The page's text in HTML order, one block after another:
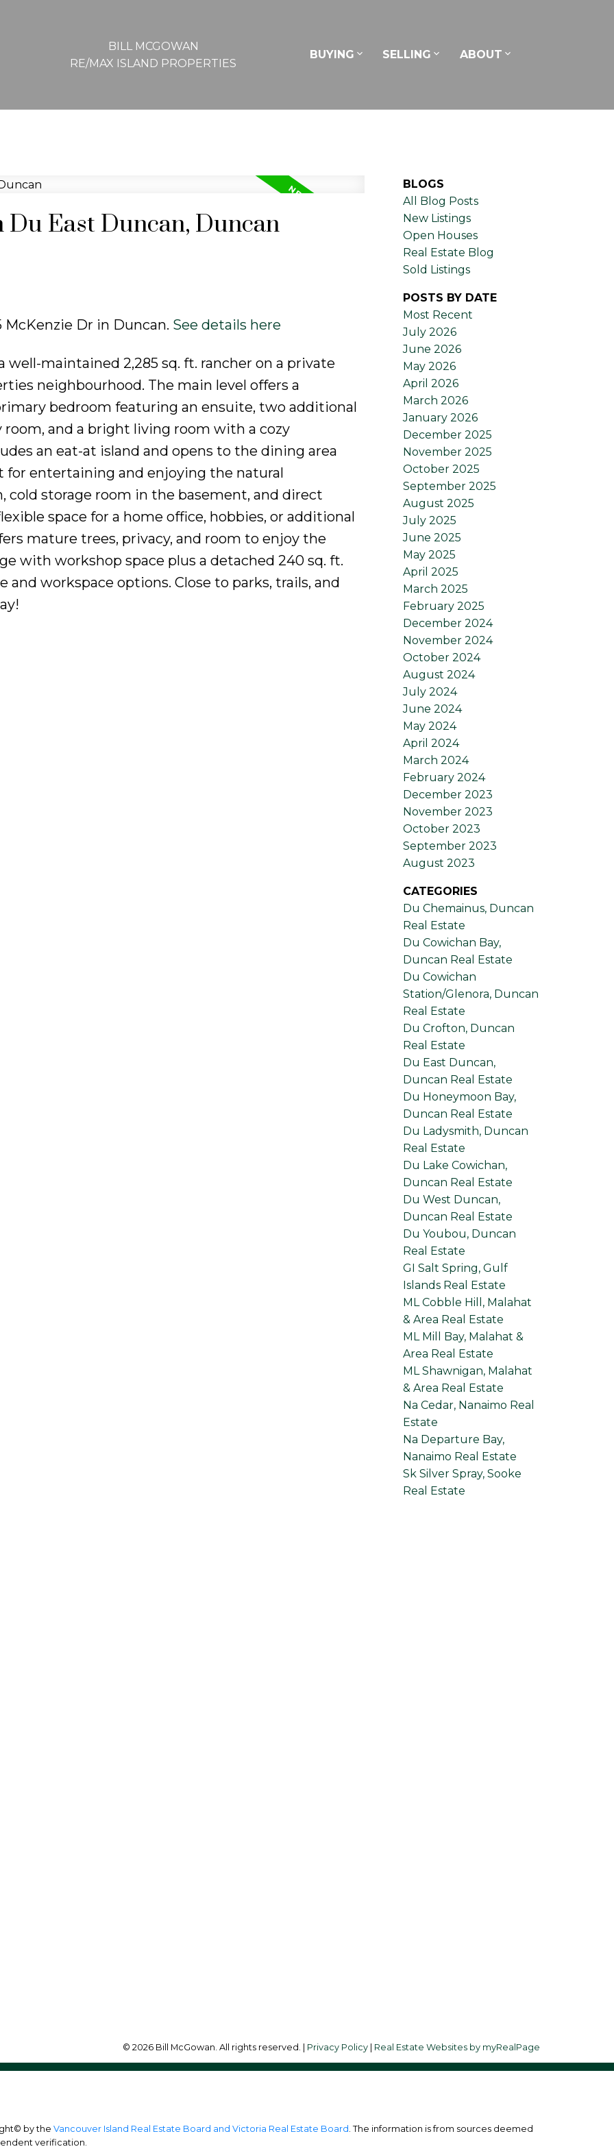
BILL MCGOWAN
RE/MAX ISLAND PROPERTIES
BUYING SELLING ABOUT
East Duncan, Duncan
McKenzie Dr in Duncan. See details here
well-maintained 2,285 sq. ft. rancher on a private
neighbourhood. The main level offers a
bedroom featuring an ensuite, two additional
and a bright living room with a cozy
an eat-at island and opens to the dining area
for entertaining and enjoying the natural
cold storage room in the basement, and direct
space for a home office, hobbies, or additional
mature trees, privacy, and room to enjoy the
with workshop space plus a detached 240 sq. ft.
workspace options. Close to parks, trails, and
BLOGS
All Blog Posts
New Listings
Open Houses
Real Estate Blog
Sold Listings
POSTS BY DATE
Most Recent
July 2026
June 2026
May 2026
April 2026
March 2026
January 2026
December 2025
November 2025
October 2025
September 2025
August 2025
July 2025
June 2025
May 2025
April 2025
March 2025
February 2025
December 2024
November 2024
October 2024
August 2024
July 2024
June 2024
May 2024
April 2024
March 2024
February 2024
December 2023
November 2023
October 2023
September 2023
August 2023
CATEGORIES
Du Chemainus, Duncan
Real Estate
Du Cowichan Bay,
Duncan Real Estate
Du Cowichan
Station/Glenora, Duncan
Real Estate
Du Crofton, Duncan
Real Estate
Du East Duncan,
Duncan Real Estate
Du Honeymoon Bay,
Duncan Real Estate
Du Ladysmith, Duncan
Real Estate
Du Lake Cowichan,
Duncan Real Estate
Du West Duncan,
Duncan Real Estate
Du Youbou, Duncan
Real Estate
GI Salt Spring, Gulf
Islands Real Estate
ML Cobble Hill, Malahat
& Area Real Estate
ML Mill Bay, Malahat &
Area Real Estate
ML Shawnigan, Malahat
& Area Real Estate
Na Cedar, Nanaimo Real
Estate
Na Departure Bay,
Nanaimo Real Estate
Sk Silver Spray, Sooke
Real Estate
© 2026 Bill McGowan. All rights reserved. | Privacy Policy Real Estate Websites by myRealPage
by the Vancouver Island Real Estate Board and Victoria Real Estate Board . The information is from sources deemed
verification.